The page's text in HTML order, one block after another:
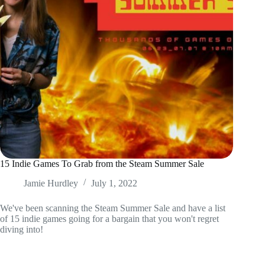
15 Indie Games To Grab from the Steam Summer Sale
Jamie Hurdley
July 1, 2022
We've been scanning the Steam Summer Sale and have a list
of 15 indie games going for a bargain that you won't regret
diving into!